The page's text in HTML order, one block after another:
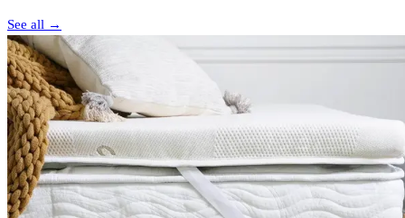
See all →